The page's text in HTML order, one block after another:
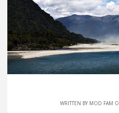
WRITTEN BY MOD FAM